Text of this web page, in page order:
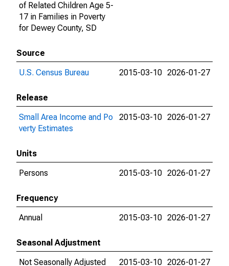
of Related Children Age 5-
17 in Families in Poverty
for Dewey County, SD
Source
U.S. Census Bureau
2015-03-10 2026-01-27
Release
Small Area Income and Po
verty Estimates
2015-03-10 2026-01-27
Units
Persons
2015-03-10 2026-01-27
Frequency
Annual
2015-03-10 2026-01-27
Seasonal Adjustment
Not Seasonally Adjusted
2015-03-10 2026-01-27